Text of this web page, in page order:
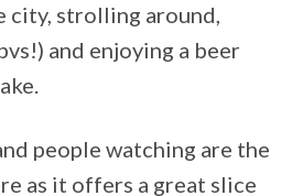
city, strolling around,
and enjoying a beer
people watching are the
as it offers a great slice